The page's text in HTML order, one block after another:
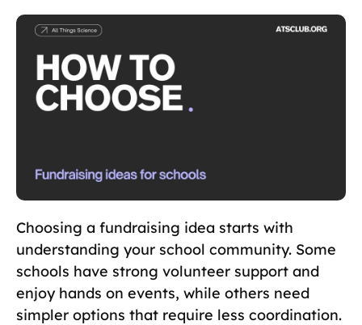
Choosing a fundraising idea starts with
understanding your school community. Some
schools have strong volunteer support and
enjoy hands on events, while others need
simpler options that require less coordination.